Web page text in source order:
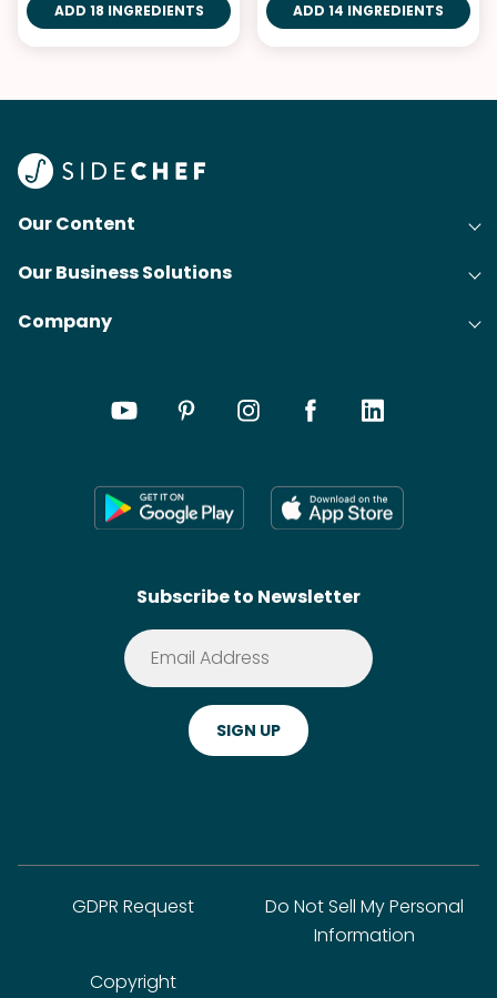
ADD 18 INGREDIENTS ADD 14 INGREDIENTS
Our Content
Recipes
Articles
Our Business Solutions
Cooking Experience Platform (CXP)
Shoppable Tech
Company
Terms of Service
Privacy Policy
Subscribe to Newsletter
GDPR Request
Do Not Sell My Personal
Information
Copyright